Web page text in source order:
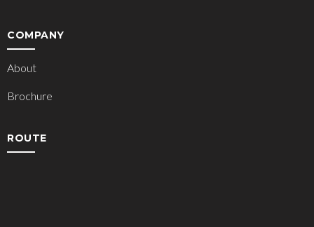
COMPANY
About
Brochure
ROUTE